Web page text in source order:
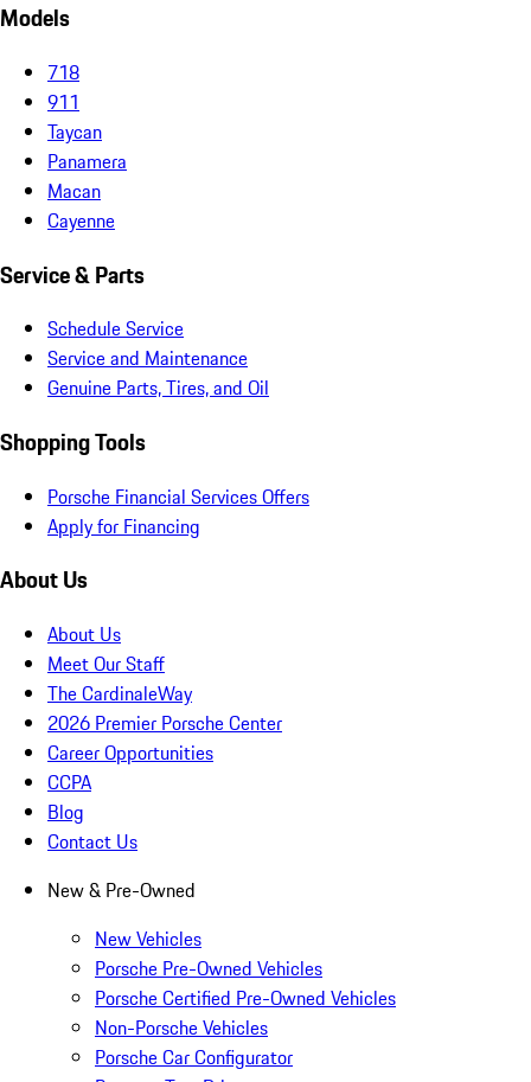
Models
718
911
Taycan
Panamera
Macan
Cayenne
Service & Parts
Schedule Service
Service and Maintenance
Genuine Parts, Tires, and Oil
Shopping Tools
Porsche Financial Services Offers
Apply for Financing
About Us
About Us
Meet Our Staff
The CardinaleWay
2026 Premier Porsche Center
Career Opportunities
CCPA
Blog
Contact Us
New & Pre-Owned
New Vehicles
Porsche Pre-Owned Vehicles
Porsche Certified Pre-Owned Vehicles
Non-Porsche Vehicles
Porsche Car Configurator